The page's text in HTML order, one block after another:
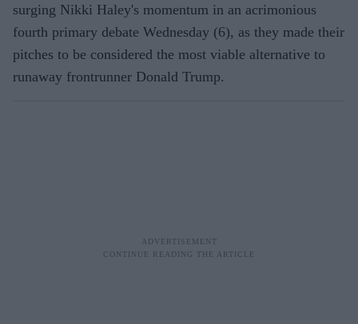
surging Nikki Haley's momentum in an acrimonious
fourth primary debate Wednesday (6), as they made their
pitches to be considered the most viable alternative to
runaway frontrunner Donald Trump.